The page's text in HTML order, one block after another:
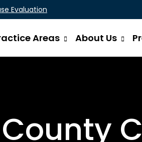
Evaluation
Areas About Us